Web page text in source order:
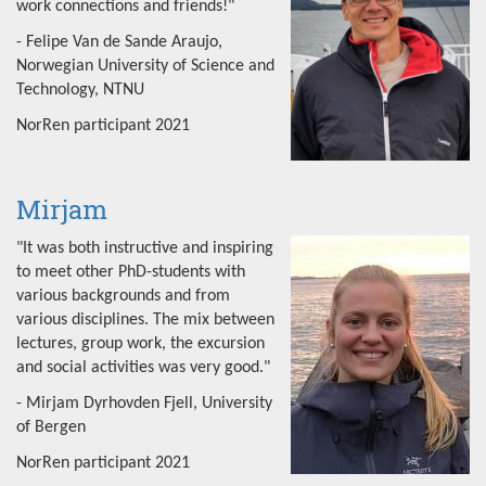
work connections and friends!"
- Felipe Van de Sande Araujo,
Norwegian University of Science and
Technology, NTNU
NorRen participant 2021
Mirjam
"It was both instructive and inspiring
to meet other PhD-students with
various backgrounds and from
various disciplines. The mix between
lectures, group work, the excursion
and social activities was very good."
- Mirjam Dyrhovden Fjell, University
of Bergen
NorRen participant 2021